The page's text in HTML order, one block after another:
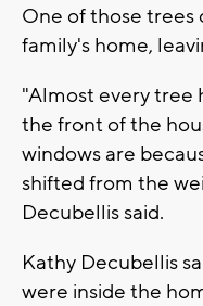
One of those trees
family's home,
"Almost every tree
the front of the
windows are
shifted from the
Decubellis said.
Kathy Decubellis
were inside the